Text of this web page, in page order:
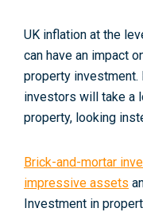
UK inflation at the
can have an impact
property investment.
investors will take a
property, looking
Brick-and-mortar
impressive assets
Investment in